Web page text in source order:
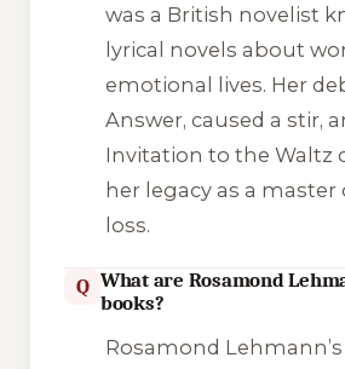
was a British novelist
lyrical novels about
emotional lives. Her
Answer, caused a stir,
Invitation to the Waltz
her legacy as a master
loss.
Q What are Rosamond
books?
Rosamond